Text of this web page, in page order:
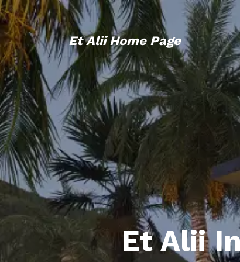
Et Alii Home Page
Et Alii